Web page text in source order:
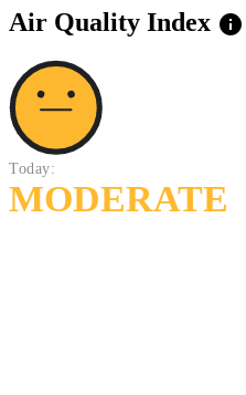
Air Quality Index info
Today:
MODERATE